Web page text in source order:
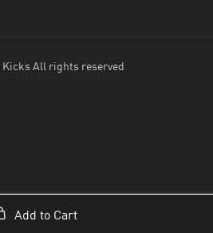
Kicks All rights reserved
Add to Cart